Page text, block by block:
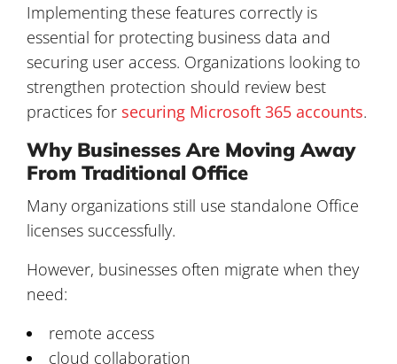
Implementing these features correctly is
essential for protecting business data and
securing user access. Organizations looking to
strengthen protection should review best
practices for securing Microsoft 365 accounts.
Why Businesses Are Moving Away
From Traditional Office
Many organizations still use standalone Office
licenses successfully.
However, businesses often migrate when they
need:
remote access
cloud collaboration